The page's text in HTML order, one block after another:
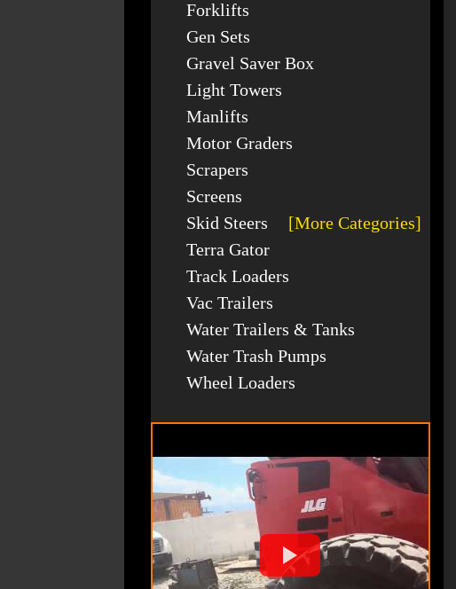
Forklifts
Gen Sets
Gravel Saver Box
Light Towers
Manlifts
Motor Graders
Scrapers
Screens
Skid Steers
[More Categories]
Terra Gator
Track Loaders
Vac Trailers
Water Trailers & Tanks
Water Trash Pumps
Wheel Loaders